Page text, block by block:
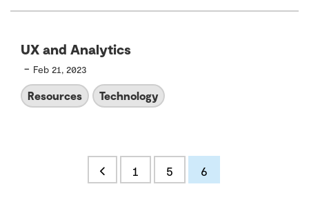
UX and Analytics
- Feb 21, 2023
Resources Technology
1 5 6